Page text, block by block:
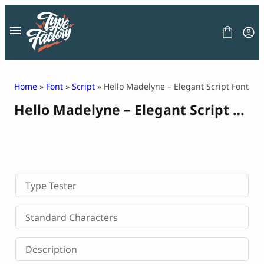
content
LICENSE
CONTACT
Decorative Font
Display Font
Serif Font
Sans Serif Font
Home » Font » Script » Hello Madelyne – Elegant Script Font
Hello Madelyne – Elegant Script Font
Type Tester
Standard Characters
Description